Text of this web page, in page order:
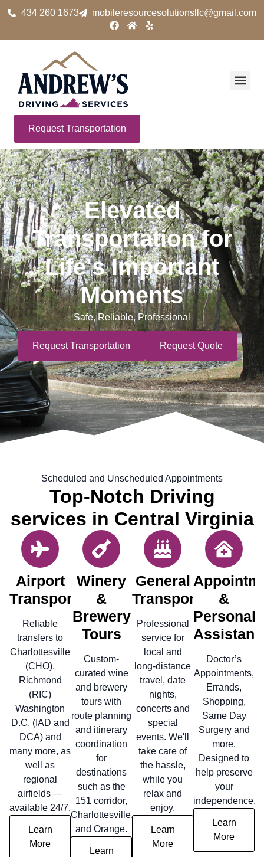
434 260 1673 mobileresourcesolutionsllc@gmail.com
Request Transportation
Elevated
Transportation for
Life's Important
Moments
Safe, Reliable, Professional
Request Transportation Request Quote
Scheduled and Unscheduled Appointments
Top-Notch Driving
services in Central Virginia
Airport
Transportation
Reliable
transfers to
Charlottesville
(CHO),
Richmond
(RIC)
Washington
D.C. (IAD and
DCA) and
many more, as
well as
regional
airfields —
available 24/7.
Learn
More
Winery
&
Brewery
Tours
Custom-
curated wine
and brewery
tours with
route planning
and itinerary
coordination
for
destinations
such as the
151 corridor,
Charlottesville,
and Orange.
Learn
General
Transportation
Professional
service for
local and
long-distance
travel, date
nights,
concerts and
special
events. We'll
take care of
the hassle,
while you
relax and
enjoy.
Learn
More
&
Personal
Doctor’s
Appointments,
Errands,
Shopping,
Same Day
Surgery and
more.
Designed to
help preserve
your
independence.
Learn
More